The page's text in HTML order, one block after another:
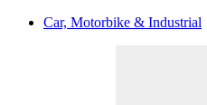
Car, Motorbike & Industrial